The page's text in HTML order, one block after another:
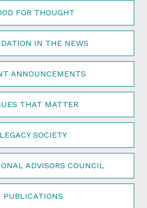
FOR THOUGHT
IN THE NEWS
ANNOUNCEMENTS
THAT MATTER
LEGACY SOCIETY
ADVISORS COUNCIL
PUBLICATIONS